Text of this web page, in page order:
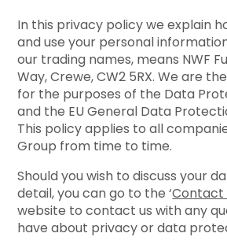
In this privacy policy we explain
and use your personal information.
our trading names, means NWF
Way, Crewe, CW2 5RX. We are
for the purposes of the Data
and the EU General Data
This policy applies to all
Group from time to time.
Should you wish to discuss your
detail, you can go to the ‘Contact
website to contact us with any
have about privacy or data